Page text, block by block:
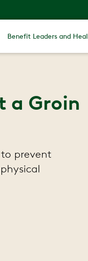
Benefit Leaders and
a Groin
prevent